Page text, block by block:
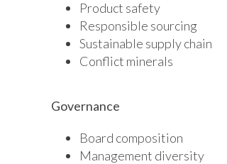
Product safety
Responsible sourcing
Sustainable supply chain
Conflict minerals
Governance
Board composition
Management diversity